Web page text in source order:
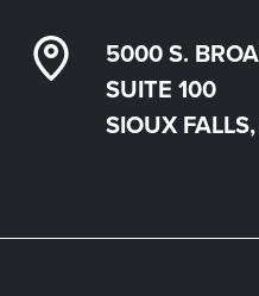
5000 S.
SUITE 100
SIOUX